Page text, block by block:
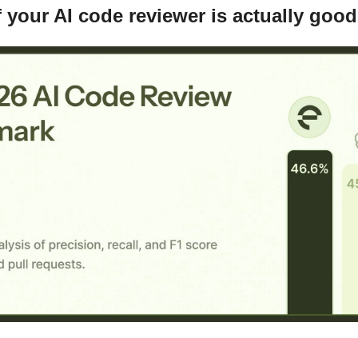
AI code reviewer is actually good